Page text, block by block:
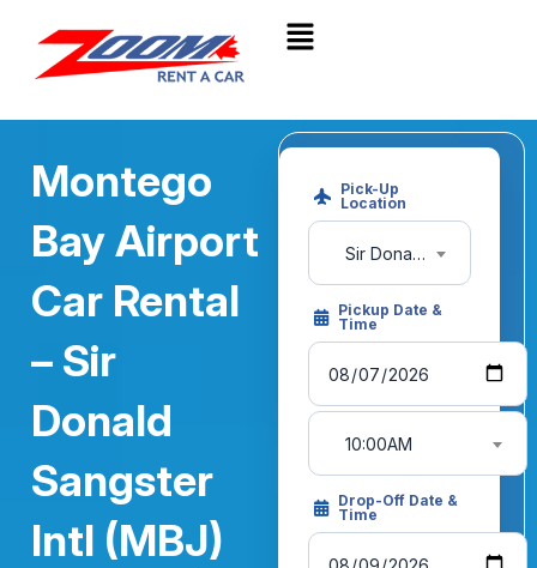
Montego
Bay Airport
Car Rental
– Sir
Donald
Sangster
Intl (MBJ)
Pick-Up
Location
Sir Donald Sangster International Airport (MBJ)
Pickup Date &
Time
10:00AM
Drop-Off Date &
Time